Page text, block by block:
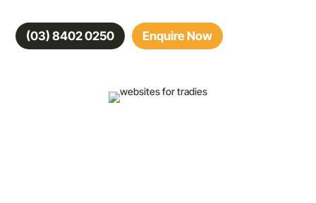
(03) 8402 0250 Enquire Now